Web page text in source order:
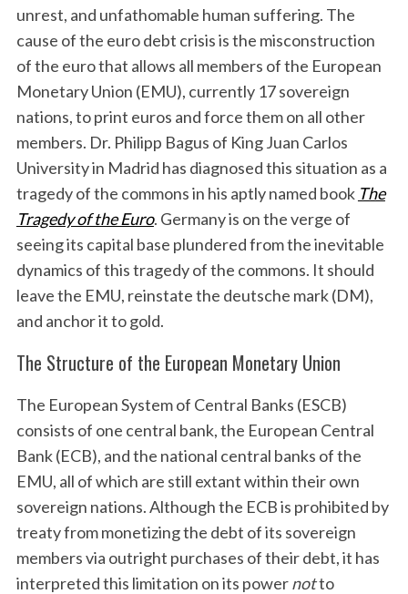
unrest, and unfathomable human suffering. The
cause of the euro debt crisis is the misconstruction
of the euro that allows all members of the European
Monetary Union (EMU), currently 17 sovereign
nations, to print euros and force them on all other
members. Dr. Philipp Bagus of King Juan Carlos
University in Madrid has diagnosed this situation as a
tragedy of the commons in his aptly named book The
Tragedy of the Euro. Germany is on the verge of
seeing its capital base plundered from the inevitable
dynamics of this tragedy of the commons. It should
leave the EMU, reinstate the deutsche mark (DM),
and anchor it to gold.
The Structure of the European Monetary Union
The European System of Central Banks (ESCB)
consists of one central bank, the European Central
Bank (ECB), and the national central banks of the
EMU, all of which are still extant within their own
sovereign nations. Although the ECB is prohibited by
treaty from monetizing the debt of its sovereign
members via outright purchases of their debt, it has
interpreted this limitation on its powernotto